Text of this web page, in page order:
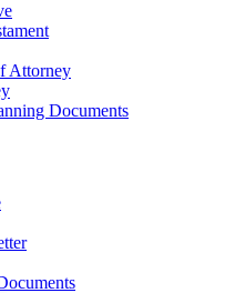
Attorney
Documents